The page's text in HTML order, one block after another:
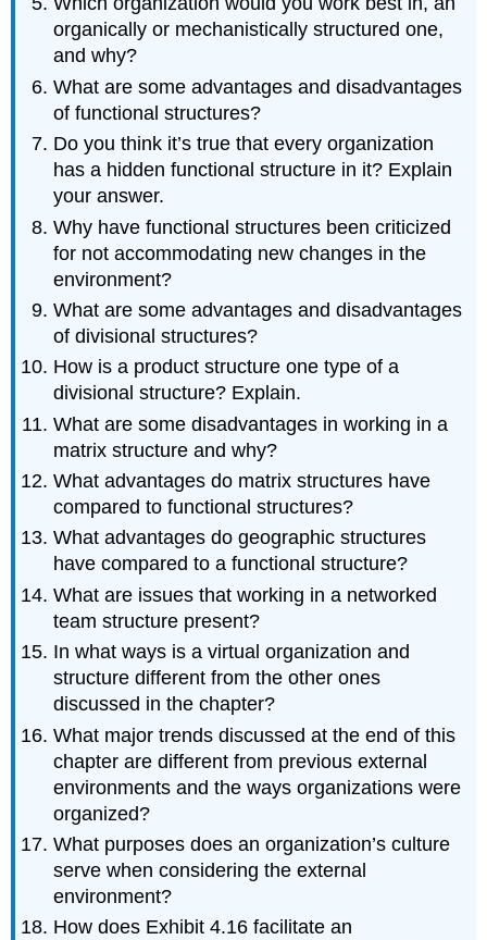
organically or mechanistically structured one,
and why?
What are some advantages and disadvantages
of functional structures?
Do you think it’s true that every organization
has a hidden functional structure in it? Explain
your answer.
Why have functional structures been criticized
for not accommodating new changes in the
environment?
What are some advantages and disadvantages
of divisional structures?
How is a product structure one type of a
divisional structure? Explain.
What are some disadvantages in working in a
matrix structure and why?
What advantages do matrix structures have
compared to functional structures?
What advantages do geographic structures
have compared to a functional structure?
What are issues that working in a networked
team structure present?
In what ways is a virtual organization and
structure different from the other ones
discussed in the chapter?
What major trends discussed at the end of this
chapter are different from previous external
environments and the ways organizations were
organized?
What purposes does an organization’s culture
serve when considering the external
environment?
How does Exhibit 4.16 facilitate an